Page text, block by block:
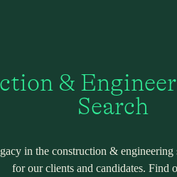
&
Search
in the construction &
for our clients and candidates. Find